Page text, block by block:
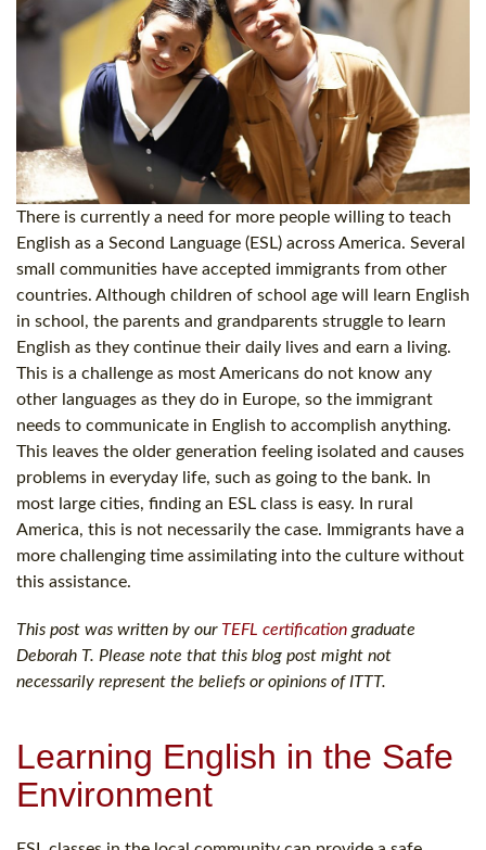
There is currently a need for more people willing to teach
English as a Second Language (ESL) across America. Several
small communities have accepted immigrants from other
countries. Although children of school age will learn English
in school, the parents and grandparents struggle to learn
English as they continue their daily lives and earn a living.
This is a challenge as most Americans do not know any
other languages as they do in Europe, so the immigrant
needs to communicate in English to accomplish anything.
This leaves the older generation feeling isolated and causes
problems in everyday life, such as going to the bank. In
most large cities, finding an ESL class is easy. In rural
America, this is not necessarily the case. Immigrants have a
more challenging time assimilating into the culture without
this assistance.
This post was written by our TEFL certification graduate
Deborah T. Please note that this blog post might not
necessarily represent the beliefs or opinions of ITTT.
Learning English in the Safe
Environment